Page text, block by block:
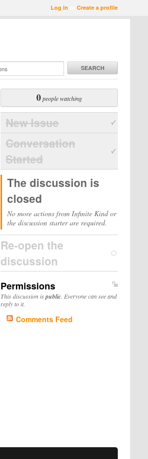
Log in Create a profile
SEARCH
0people watching
New Issue
Conversation
Started
The discussion is
closed
No more actions from Infinite Kind or
the discussion starter are required.
Re-open the
discussion
Permissions
This discussion ispublic . Everyone can see and
reply to it.
Comments Feed